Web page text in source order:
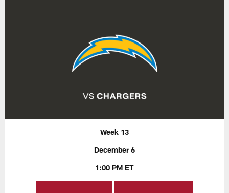
Week 13
December 6
1:00 PM ET